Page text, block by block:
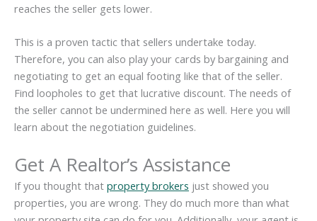
reaches the seller gets lower.
This is a proven tactic that sellers undertake today.
Therefore, you can also play your cards by bargaining and
negotiating to get an equal footing like that of the seller.
Find loopholes to get that lucrative discount. The needs of
the seller cannot be undermined here as well. Here you will
learn about the negotiation guidelines.
Get A Realtor’s Assistance
If you thought that property brokers just showed you
properties, you are wrong. They do much more than what